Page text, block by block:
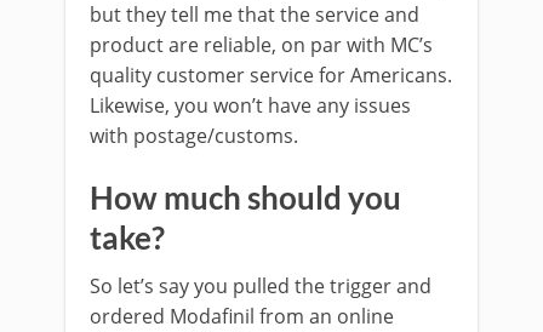
but they tell me that the service and
product are reliable, on par with MC’s
quality customer service for Americans.
Likewise, you won’t have any issues
with postage/customs.
How much should you
take?
So let’s say you pulled the trigger and
ordered Modafinil from an online